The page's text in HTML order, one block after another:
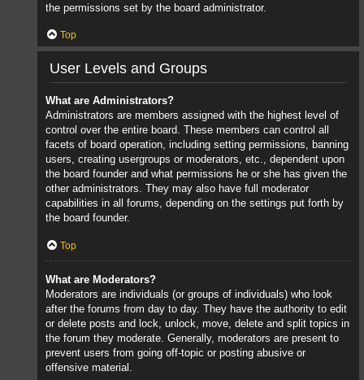
the permissions set by the board administrator.
Top
User Levels and Groups
What are Administrators?
Administrators are members assigned with the highest level of
control over the entire board. These members can control all
facets of board operation, including setting permissions, banning
users, creating usergroups or moderators, etc., dependent upon
the board founder and what permissions he or she has given the
other administrators. They may also have full moderator
capabilities in all forums, depending on the settings put forth by
the board founder.
Top
What are Moderators?
Moderators are individuals (or groups of individuals) who look
after the forums from day to day. They have the authority to edit
or delete posts and lock, unlock, move, delete and split topics in
the forum they moderate. Generally, moderators are present to
prevent users from going off-topic or posting abusive or
offensive material.